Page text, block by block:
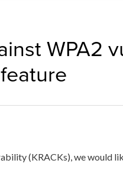
WPA2
(KRACKs), we would